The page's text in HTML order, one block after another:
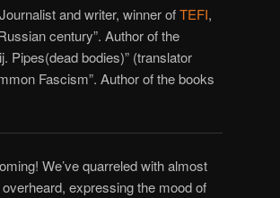
and writer, winner ofTEFI,
century”. Author of the
Pipes(dead bodies)” (translator
Fascism”. Author of the books
We’ve quarreled with almost
expressing the mood of